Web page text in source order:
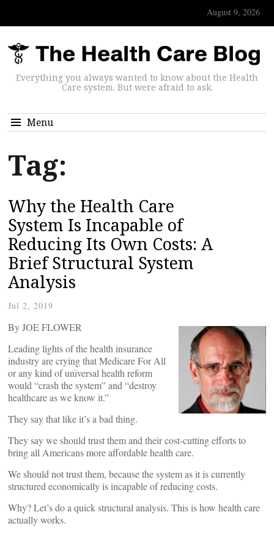
August 9, 2026
Everything you always wanted to know about the Health
Care system. But were afraid to ask.
Menu
Tag:
Why the Health Care
System Is Incapable of
Reducing Its Own Costs: A
Brief Structural System
Analysis
Jul 2, 2019
By JOE FLOWER
Leading lights of the health insurance
industry are crying that Medicare For All
or any kind of universal health reform
would “crash the system” and “destroy
healthcare as we know it.”
They say that like it’s a bad thing.
They say we should trust them and their cost-cutting efforts to
bring all Americans more affordable health care.
We should not trust them, because the system as it is currently
structured economically is incapable of reducing costs.
Why? Let’s do a quick structural analysis. This is how health care
actually works.